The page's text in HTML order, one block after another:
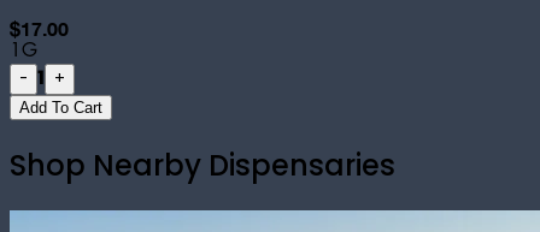
$17.00
1G
- 1 +
Add To Cart
Shop Nearby Dispensaries